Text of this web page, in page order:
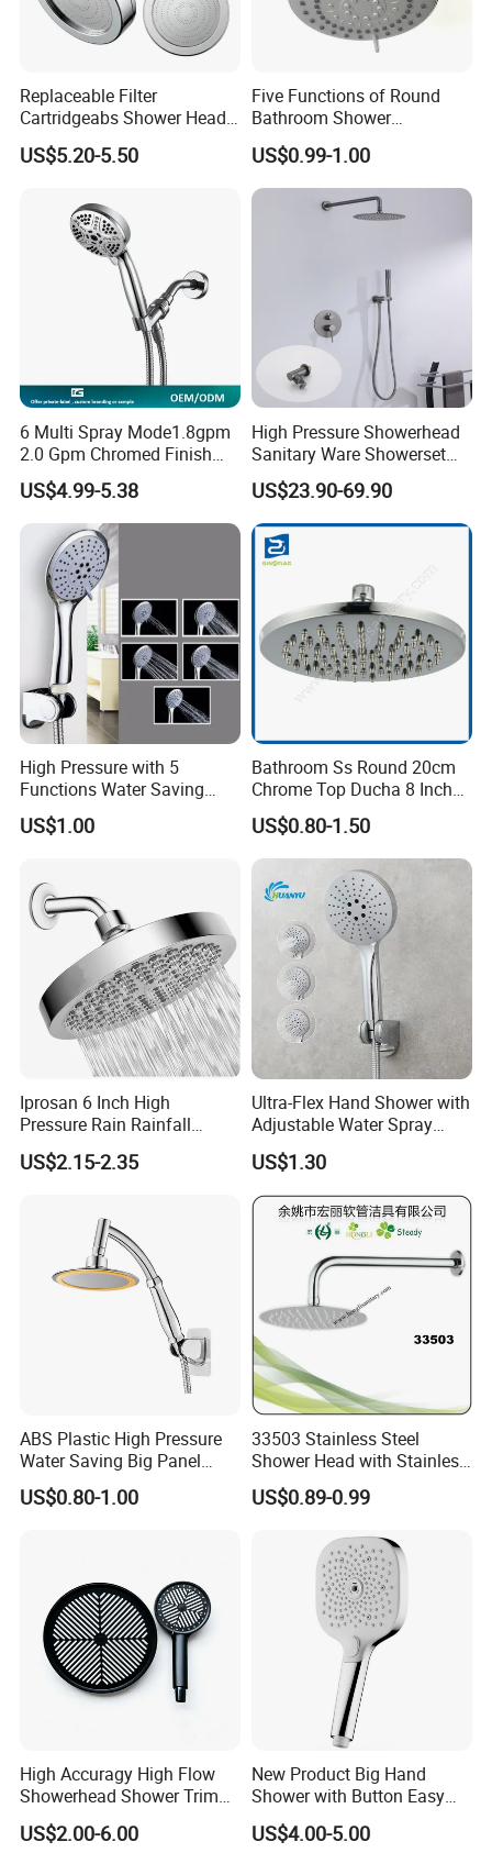
Replaceable Filter
Cartridgeabs Shower Head
Filter High-Pressure Water-
Saving, Kdf & Calcium
Filtration
US$5.20-5.50
Five Functions of Round
Bathroom Shower
Head/Shower/Shower Set
US$0.99-1.00
6 Multi Spray Mode1.8gpm
2.0 Gpm Chromed Finish
High Pressure Low Flow
Hand Held Showerhead
US$4.99-5.38
High Pressure Showerhead
Sanitary Ware Showerset
Bathroom Hand Shower
Head
US$23.90-69.90
High Pressure with 5
Functions Water Saving
Handheld Shower Head
US$1.00
Bathroom Ss Round 20cm
Chrome Top Ducha 8 Inch
Shower Head Duchadores
US$0.80-1.50
Iprosan 6 Inch High
Pressure Rain Rainfall
Waterfall Shower Head
US$2.15-2.35
Ultra-Flex Hand Shower with
Adjustable Water Spray
Settings
US$1.30
ABS Plastic High Pressure
Water Saving Big Panel
Hand Shower Head
US$0.80-1.00
33503 Stainless Steel
Shower Head with Stainless
Steel Arm
US$0.89-0.99
High Accuragy High Flow
Showerhead Shower Trim
Set for Public Bathroom
Shower
US$2.00-6.00
New Product Big Hand
Shower with Button Easy
Switch Ktw W270 Dvgw for
Germany Market
US$4.00-5.00